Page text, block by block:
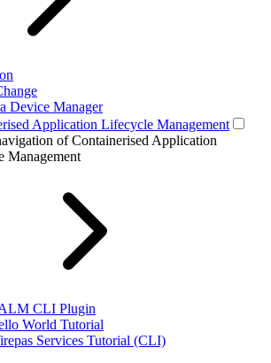
Device Manager
Application Lifecycle Management
of Containerised Application
Management
CLI Plugin
World Tutorial
Services Tutorial (CLI)